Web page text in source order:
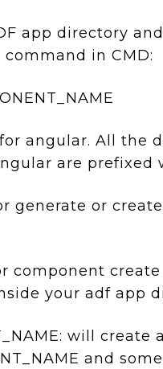
app directory
in CMD:
angular. All the
are prefixed
generate or create
component
your adf app
will create
and some